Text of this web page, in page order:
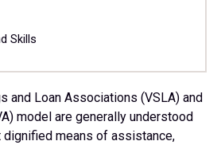
Skills
and Loan Associations (VSLA) and
model are generally understood
means of assistance,